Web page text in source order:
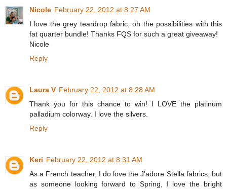
Nicole February 22, 2012 at 8:27 AM
I love the grey teardrop fabric, oh the possibilities with this
fat quarter bundle! Thanks FQS for such a great giveaway!
Nicole
Reply
Laura V February 22, 2012 at 8:28 AM
Thank you for this chance to win! I LOVE the platinum
palladium colorway. I love the silvers.
Reply
Keri February 22, 2012 at 8:31 AM
As a French teacher, I do love the J'adore Stella fabrics, but
as someone looking forward to Spring, I love the bright